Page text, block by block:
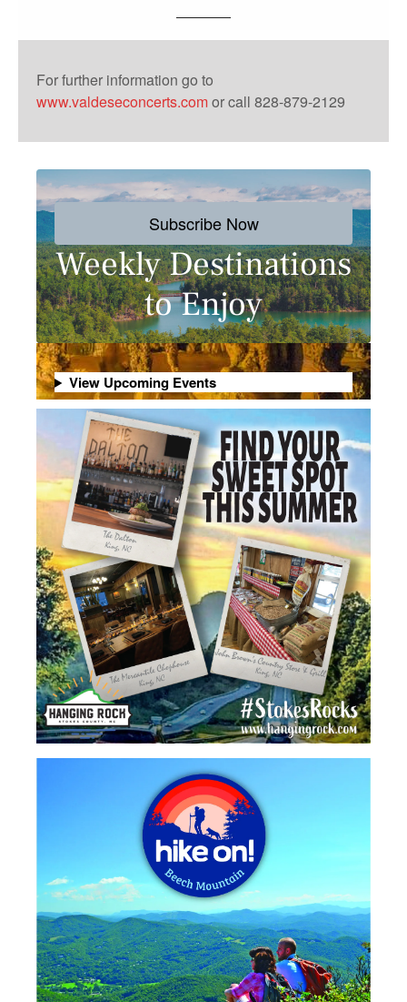
For further information go to
www.valdeseconcerts.comor call 828-879-2129
Subscribe Now
Weekly Destinations
to Enjoy
View Upcoming Events